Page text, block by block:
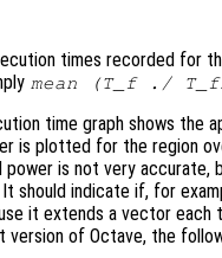
times recorded for
mean (T_f ./
time graph shows the
is plotted for the region
power is not very
should indicate if, for
it extends a vector each
version of Octave, the